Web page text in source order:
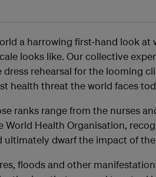
a harrowing first-hand look at
looks like. Our collective
rehearsal for the looming
health threat the world faces
ranks range from the nurses
World Health Organisation,
dwarf the impact of
floods and other